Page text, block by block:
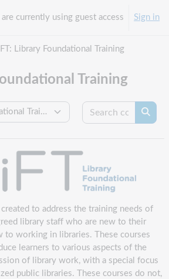
are currently using guest access Sign in
Library Foundational Training
Training
Search
created to address the training needs of
library staff who are new to their
to working in libraries. These courses
learners to various aspects of the
of library work, with a special focus
public libraries. These courses do not,